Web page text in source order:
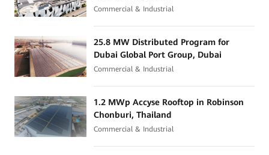
Commercial & Industrial
25.8 MW Distributed Program for
Dubai Global Port Group, Dubai
Commercial & Industrial
1.2 MWp Accyse Rooftop in Robinson
Chonburi, Thailand
Commercial & Industrial